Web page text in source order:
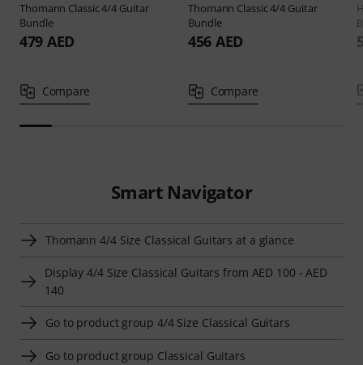
Thomann Classic 4/4 Guitar
Bundle
479 AED
Compare
Thomann Classic 4/4 Guitar
Bundle
456 AED
Compare
Smart Navigator
Thomann 4/4 Size Classical Guitars at a glance
Display 4/4 Size Classical Guitars from AED 100 - AED
140
Go to product group 4/4 Size Classical Guitars
Go to product group Classical Guitars